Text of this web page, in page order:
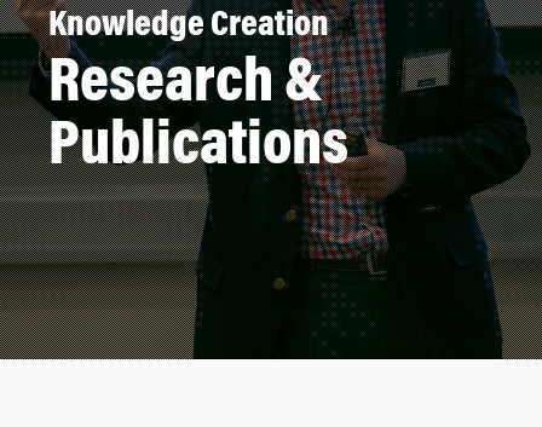
Knowledge Creation
Research &
Publications